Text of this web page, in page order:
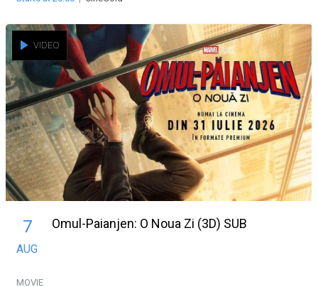
VIDEO
7
AUG
Omul-Paianjen: O Noua Zi (3D) SUB
MOVIE